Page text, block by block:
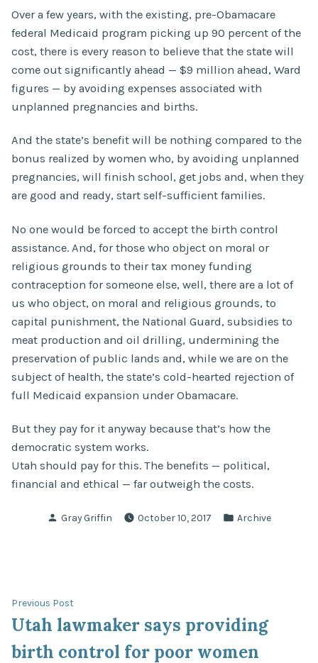
Over a few years, with the existing, pre-Obamacare
federal Medicaid program picking up 90 percent of the
cost, there is every reason to believe that the state will
come out significantly ahead — $9 million ahead, Ward
figures — by avoiding expenses associated with
unplanned pregnancies and births.
And the state’s benefit will be nothing compared to the
bonus realized by women who, by avoiding unplanned
pregnancies, will finish school, get jobs and, when they
are good and ready, start self-sufficient families.
No one would be forced to accept the birth control
assistance. And, for those who object on moral or
religious grounds to their tax money funding
contraception for someone else, well, there are a lot of
us who object, on moral and religious grounds, to
capital punishment, the National Guard, subsidies to
meat production and oil drilling, undermining the
preservation of public lands and, while we are on the
subject of health, the state’s cold-hearted rejection of
full Medicaid expansion under Obamacare.
But they pay for it anyway because that’s how the
democratic system works.
Utah should pay for this. The benefits — political,
financial and ethical — far outweigh the costs.
Posted
Gray Griffin October 10, 2017
Posted
Archive
Post
navigation
Previous Post
post:
Utah lawmaker says providing
birth control for poor women